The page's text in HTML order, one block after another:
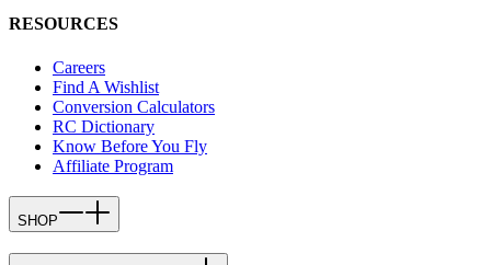
RESOURCES
Careers
Find A Wishlist
Conversion Calculators
RC Dictionary
Know Before You Fly
Affiliate Program
SHOP